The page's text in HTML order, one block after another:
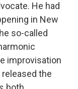
He had
in New
so-called
improvisation
the